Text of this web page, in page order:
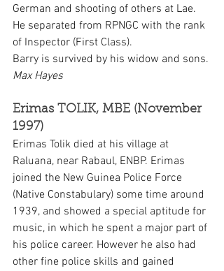
German and shooting of others at Lae.
He separated from RPNGC with the rank
of Inspector (First Class).
Barry is survived by his widow and sons.
Max Hayes
Erimas TOLIK, MBE (November
1997)
Erimas Tolik died at his village at
Raluana, near Rabaul, ENBP. Erimas
joined the New Guinea Police Force
(Native Constabulary) some time around
1939, and showed a special aptitude for
music, in which he spent a major part of
his police career. However he also had
other fine police skills and gained